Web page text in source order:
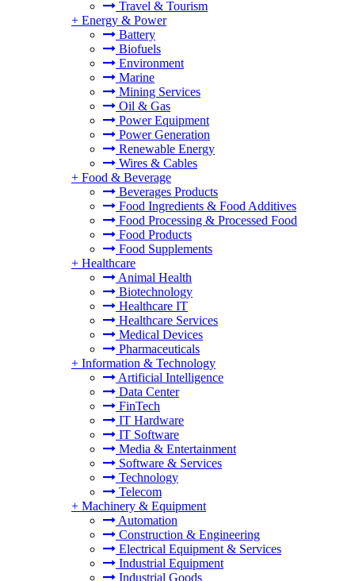
Travel & Tourism
+ Energy & Power
Battery
Biofuels
Environment
Marine
Mining Services
Oil & Gas
Power Equipment
Power Generation
Renewable Energy
Wires & Cables
+ Food & Beverage
Beverages Products
Food Ingredients & Food Additives
Food Processing & Processed Food
Food Products
Food Supplements
+ Healthcare
Animal Health
Biotechnology
Healthcare IT
Healthcare Services
Medical Devices
Pharmaceuticals
+ Information & Technology
Artificial Intelligence
Data Center
FinTech
IT Hardware
IT Software
Media & Entertainment
Software & Services
Technology
Telecom
+ Machinery & Equipment
Automation
Construction & Engineering
Electrical Equipment & Services
Industrial Equipment
Industrial Goods